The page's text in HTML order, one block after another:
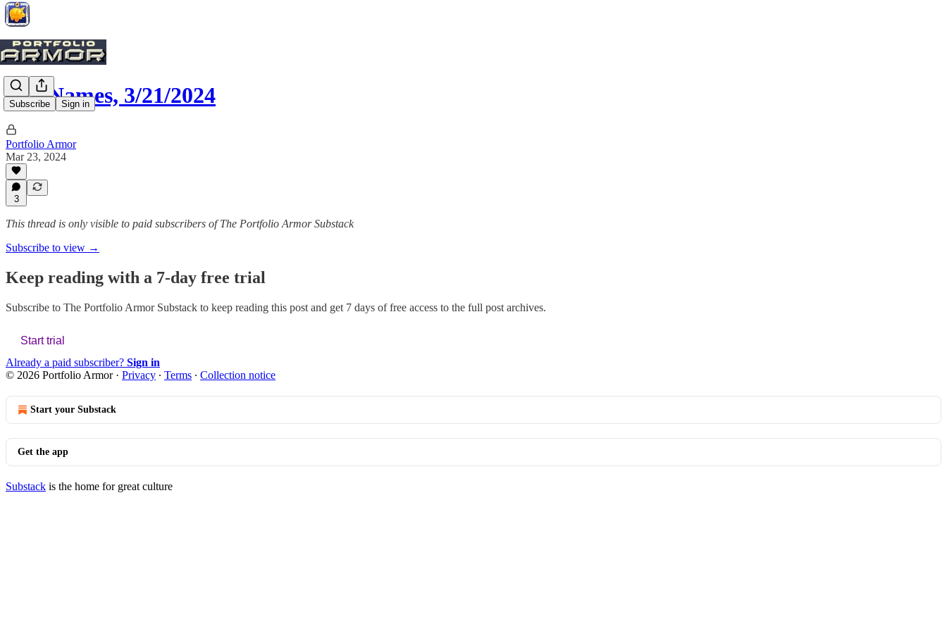
Subscribe Sign in
Top Names, 3/21/2024
Portfolio Armor
Mar 23, 2024
3
This thread is only visible to paid subscribers of The Portfolio Armor Substack
Subscribe to view →
Keep reading with a 7-day free trial
Subscribe to The Portfolio Armor Substack to keep reading this post and get 7 days of free access to the full post archives.
Start trial
Already a paid subscriber? Sign in
© 2026 Portfolio Armor· Privacy ∙ Terms ∙ Collection notice
Start your Substack
Get the app
Substack is the home for great culture